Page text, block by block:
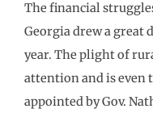
The financial
Georgia drew a great
year. The plight of
attention and is even
appointed by Gov.